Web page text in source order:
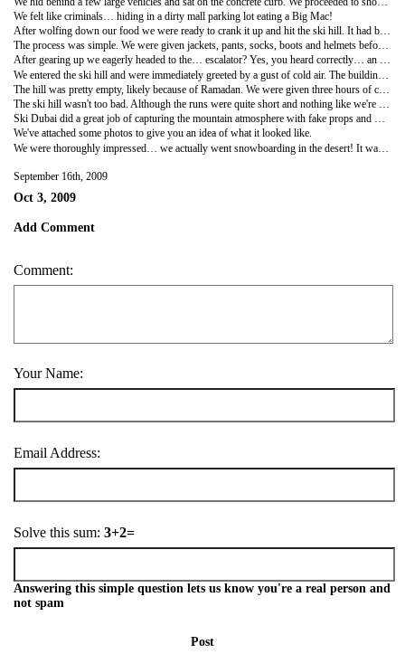
We felt like criminals… hiding in a dirty mall parking lot eating a Big Mac!
After wolfing down our food we were ready to crank it up and hit the ski hill. It had been a long time since we went snowboarding in British Columbia and we were excited to sample this truly unique 'mountain terrain'. Luckily Ski Dubai has everything covered. We showed up in shorts (Nicole had a skirt), T-shirts and open-toed flip flops. We entered the hill fully geared and ready to ride.
The process was simple. We were given jackets, pants, socks, boots and helmets before getting our adjusted snowboards (although we had to buy our own gloves, about US $3 from the attached retail store).
After gearing up we eagerly headed to the… escalator? Yes, you heard correctly… an escalator. We had one of those "this is so bizarre" moments. There we were, dressed in full winter apparel and ready to snowboard… standing on an escalator as it slowly lifted us to a revolving door, the entrance to an extravagant manmade winter wonderland. Only in Dubai!
The hill was pretty empty, likely because of Ramadan. We were given three hours of chair lift time instead of the usual two hours (a Ramadan promotion). You pay for the amount of time spent on the hill. Everything is monitored by an electronic card that each customer is given. You swipe the card before boarding the chair lift and it allows you to pass through a gate, also displaying how much time you have remaining on the account… a very high tech and efficient system.
The ski hill wasn't too bad. Although the runs were quite short and nothing like we're used to, it was still a lot of fun. It's the only ski hill we've ever been on where we didn't have to check the weather report first!
Ski Dubai did a great job of capturing the mountain atmosphere with fake props and winter lodges with fireplaces. It had a few rails and a couple big booters for the freestyle rider, and the snow quality was actually pretty good considering it was manufactured. There was even a 'mid-station café' halfway up the chairlift.
We've attached some photos to give you an idea of what it looked like.
September 16th, 2009
Oct 3, 2009
Add Comment
Comment:
Your Name:
Email Address:
Solve this sum: 3+2=
Answering this simple question lets us know you're a real person and
not spam
Post